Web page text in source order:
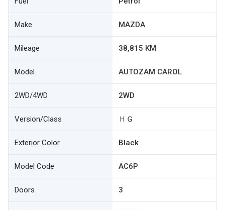
Make MAZDA
Mileage 38,815 KM
Model AUTOZAM CAROL
2WD/4WD 2WD
Version/Class ＨＧ
Exterior Color Black
Model Code AC6P
Doors 3